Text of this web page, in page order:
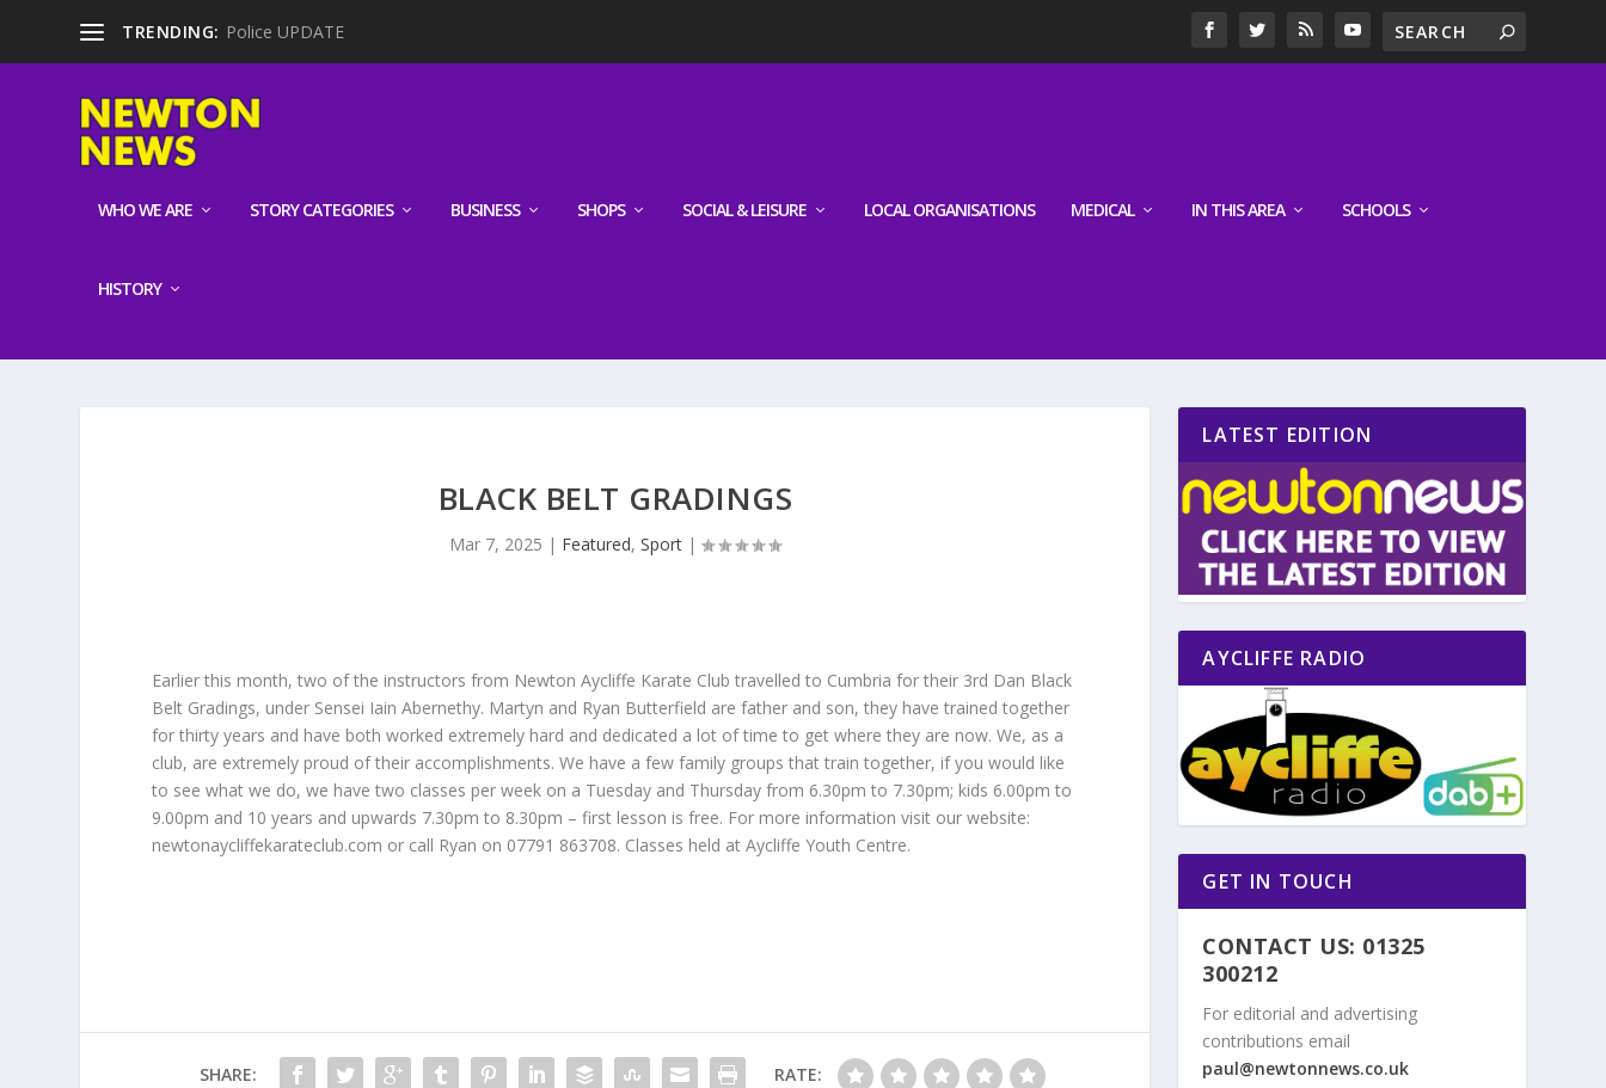
TRENDING: Police UPDATE
WHO WE ARE STORY CATEGORIES BUSINESS SHOPS SOCIAL & LEISURE LOCAL ORGANISATIONS MEDICAL IN THIS AREA SCHOOLS
HISTORY
BLACK BELT GRADINGS
Mar 7, 2025 | Featured,Sport |
Earlier this month, two of the instructors from Newton Aycliffe Karate Club travelled to Cumbria for their 3rd Dan Black
Belt Gradings, under Sensei Iain Abernethy. Martyn and Ryan Butterfield are father and son, they have trained together
for thirty years and have both worked extremely hard and dedicated a lot of time to get where they are now. We, as a
club, are extremely proud of their accomplishments. We have a few family groups that train together, if you would like
to see what we do, we have two classes per week on a Tuesday and Thursday from 6.30pm to 7.30pm; kids 6.00pm to
9.00pm and 10 years and upwards 7.30pm to 8.30pm – first lesson is free. For more information visit our website:
newtonaycliffekarateclub.com or call Ryan on 07791 863708. Classes held at Aycliffe Youth Centre.
SHARE: RATE:
LATEST EDITION
AYCLIFFE RADIO
GET IN TOUCH
CONTACT US: 01325
300212
For editorial and advertising
contributions email
paul@newtonnews.co.uk